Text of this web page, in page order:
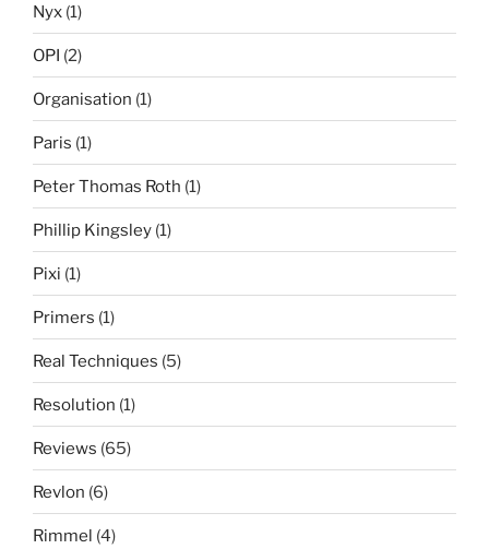
Nyx (1)
OPI (2)
Organisation (1)
Paris (1)
Peter Thomas Roth (1)
Phillip Kingsley (1)
Pixi (1)
Primers (1)
Real Techniques (5)
Resolution (1)
Reviews (65)
Revlon (6)
Rimmel (4)